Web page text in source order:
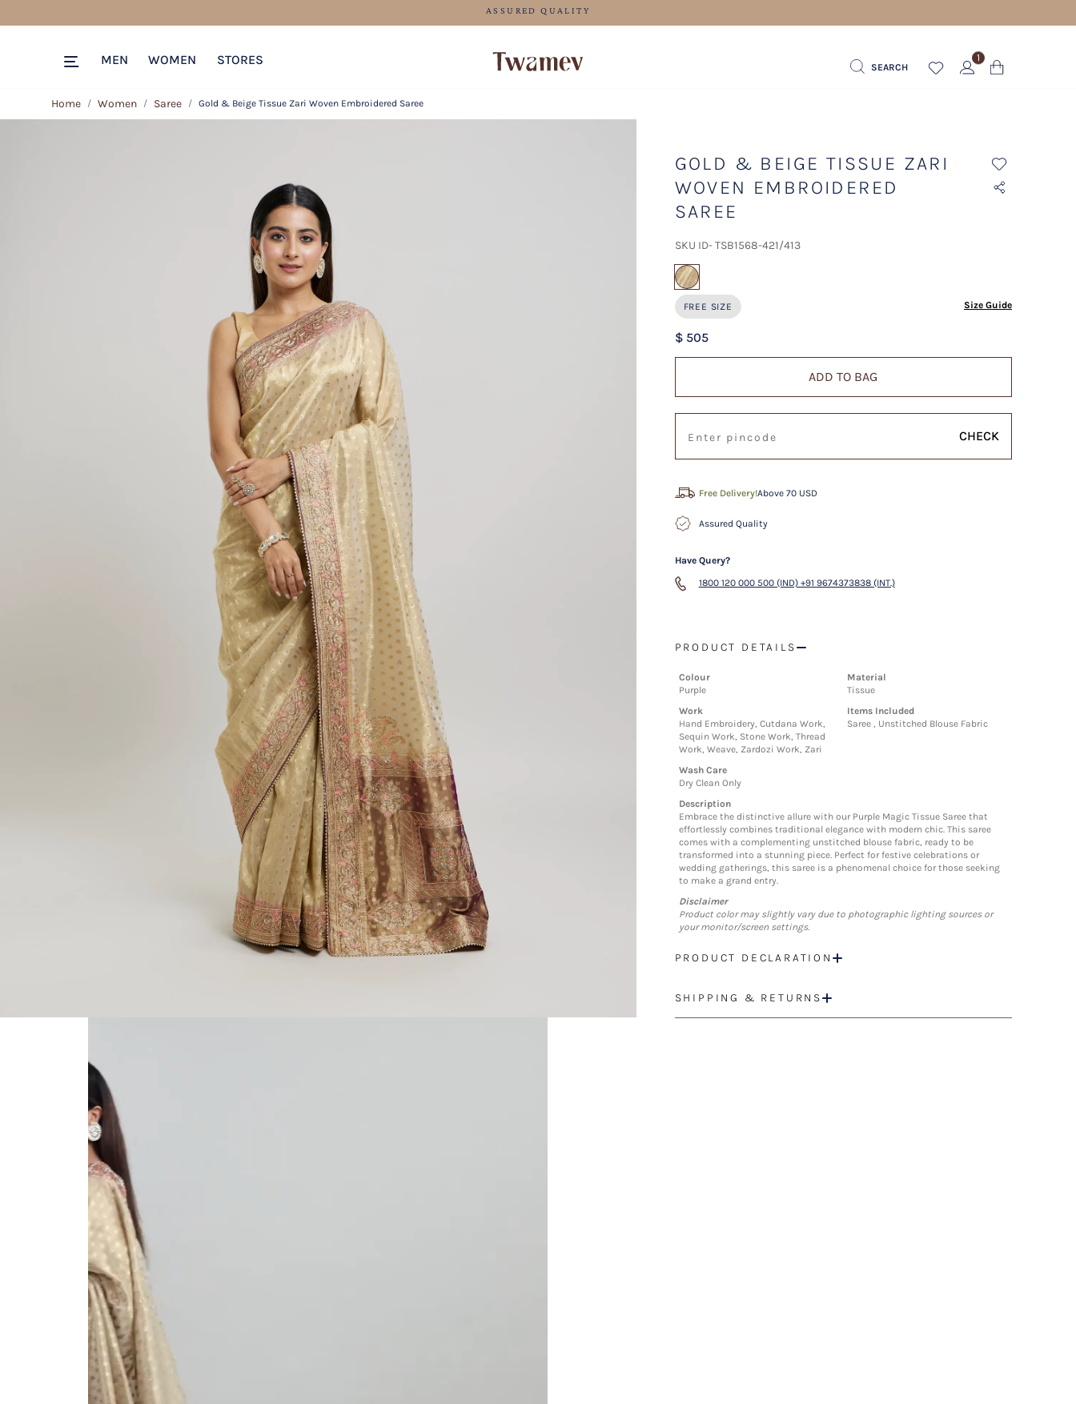
FREE SHIPPING FOR ORDERS ABOVE 70 USD
MEN WOMEN STORES SEARCH
1
Home Women Saree Gold & Beige Tissue Zari Woven Embroidered Saree
GOLD & BEIGE TISSUE ZARI
WOVEN EMBROIDERED
SAREE
SKU ID- TSB1568-421/413
FREE SIZE Size Guide
$ 505
ADD TO BAG
CHECK
Free Delivery!Above 70 USD
Assured Quality
Have Query?
1800 120 000 500 (IND) +91 9674373838 (INT.)
PRODUCT DETAILS
Colour
Purple
Material
Tissue
Work
Hand Embroidery, Cutdana Work,
Sequin Work, Stone Work, Thread
Work, Weave, Zardozi Work, Zari
Items Included
Saree , Unstitched Blouse Fabric
Wash Care
Dry Clean Only
Description
Embrace the distinctive allure with our Purple Magic Tissue Saree that
effortlessly combines traditional elegance with modern chic. This saree
comes with a complementing unstitched blouse fabric, ready to be
transformed into a stunning piece. Perfect for festive celebrations or
wedding gatherings, this saree is a phenomenal choice for those seeking
to make a grand entry.
Disclaimer
Product color may slightly vary due to photographic lighting sources or
your monitor/screen settings.
PRODUCT DECLARATION
SHIPPING & RETURNS